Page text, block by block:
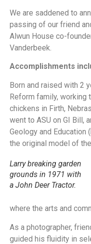
We are saddened to
passing of our friend
Alwun House co-
Vanderbeek.
Accomplishments
Born and raised with 2
Reform family, working
chickens in Firth,
went to ASU on GI Bill,
Geology and
the original model of
Larry breaking garden
grounds in 1971 with
a John Deer Tractor.
where the arts and
As a photographer,
guided his fluidity in